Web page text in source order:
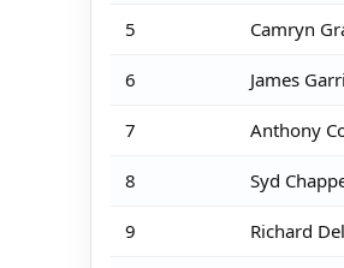
5 Camryn
6 James
7 Anthony
8 Syd
9 Richard